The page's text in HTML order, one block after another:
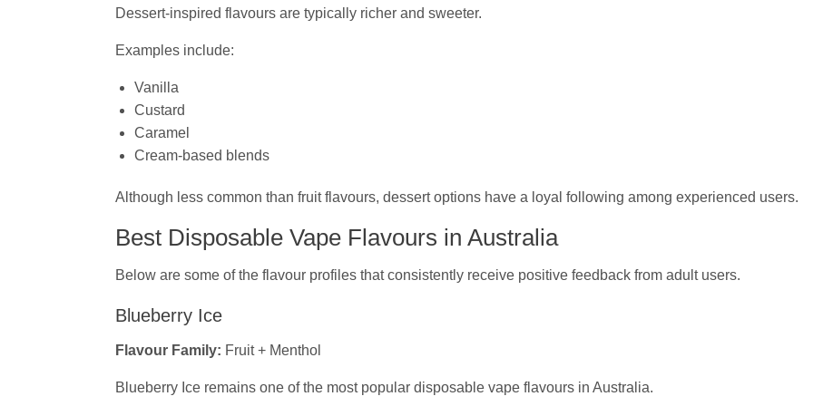
Dessert-inspired flavours are typically richer and sweeter.
Examples include:
Vanilla
Custard
Caramel
Cream-based blends
Although less common than fruit flavours, dessert options have a loyal following among experienced users.
Best Disposable Vape Flavours in Australia
Below are some of the flavour profiles that consistently receive positive feedback from adult users.
Blueberry Ice
Flavour Family: Fruit + Menthol
Blueberry Ice remains one of the most popular disposable vape flavours in Australia.